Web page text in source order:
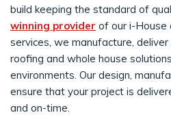
build keeping the standard of
winning provider of our i-House
services, we manufacture,
roofing and whole house
environments. Our design,
ensure that your project is
and on-time.